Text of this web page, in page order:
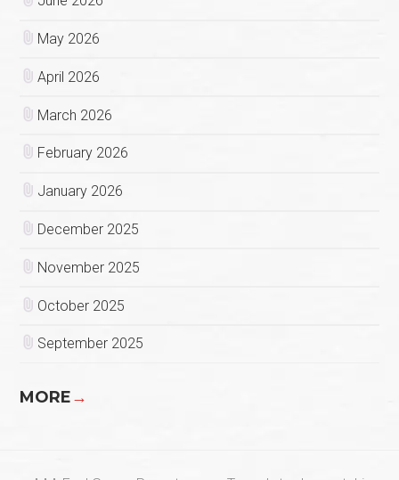
May 2026
April 2026
March 2026
February 2026
January 2026
December 2025
November 2025
October 2025
September 2025
MORE→